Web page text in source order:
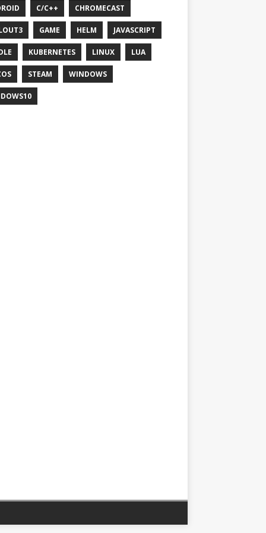
C/C++ CHROMECAST
GAME HELM JAVASCRIPT
KUBERNETES LINUX LUA
STEAM WINDOWS